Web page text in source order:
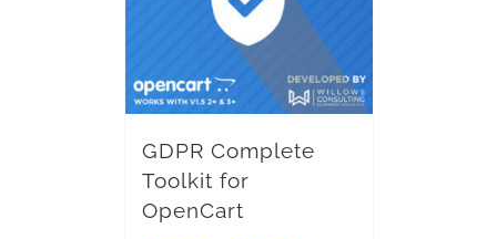
GDPR Complete
Toolkit for
OpenCart